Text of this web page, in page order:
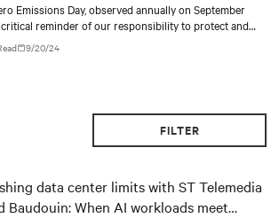
Emissions Day, observed annually on September
critical reminder of our responsibility to protect and
environment.
9/20/24
FILTER
data center limits with ST Telemedia
Baudouin: When AI workloads meet